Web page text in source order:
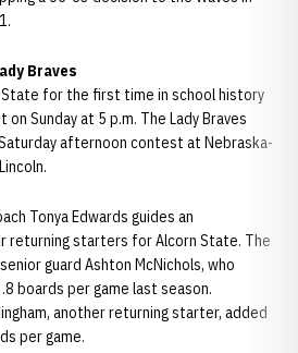
Braves
State for the first time in school history
Sunday at 5 p.m. The Lady Braves
afternoon contest at Nebraska-
Tonya Edwards guides an
returning starters for Alcorn State. The
guard Ashton McNichols, who
boards per game last season.
another returning starter, added
per game.